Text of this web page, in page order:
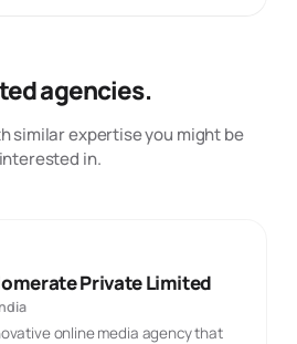
agencies.
similar expertise you might be
interested in.
Private Limited
online media agency that